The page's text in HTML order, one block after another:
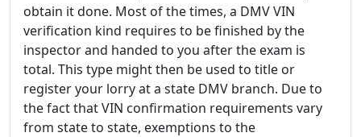
obtain it done. Most of the times, a DMV VIN
verification kind requires to be finished by the
inspector and handed to you after the exam is
total. This type might then be used to title or
register your lorry at a state DMV branch. Due to
the fact that VIN confirmation requirements vary
from state to state, exemptions to the